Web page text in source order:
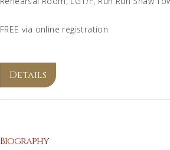
FREE via online registration
Details
Biography